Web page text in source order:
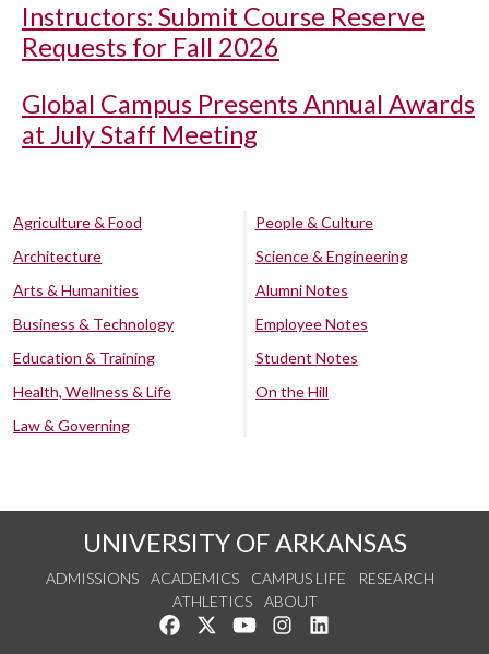
Instructors: Submit Course Reserve
Requests for Fall 2026
Global Campus Presents Annual Awards
at July Staff Meeting
Agriculture & Food
Architecture
Arts & Humanities
Business & Technology
Education & Training
Health, Wellness & Life
Law & Governing
People & Culture
Science & Engineering
Alumni Notes
Employee Notes
Student Notes
On the Hill
UNIVERSITY OF ARKANSAS
ADMISSIONS ACADEMICS CAMPUS LIFE
RESEARCH
ATHLETICS
ABOUT
Like us on Facebook
Follow us on Twitter
Watch us on YouTube
See us on Instagram